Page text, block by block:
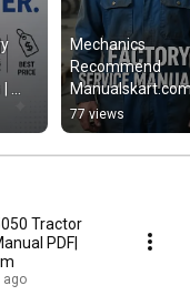
Mechanics
Recommend
Heavy
Manuals PDF
Download
77 views
Tractor
PDF|
ago